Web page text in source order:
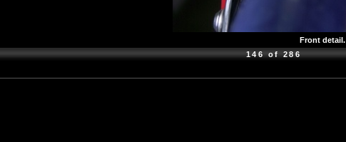
Front detail.
146 of 286